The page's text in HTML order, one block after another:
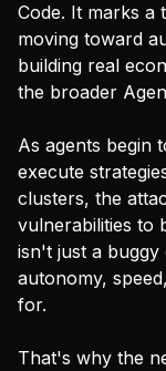
Code. It marks a
moving toward
building real
the broader
As agents begin
execute
clusters, the
vulnerabilities to
isn't just a
autonomy,
for.
That's why the